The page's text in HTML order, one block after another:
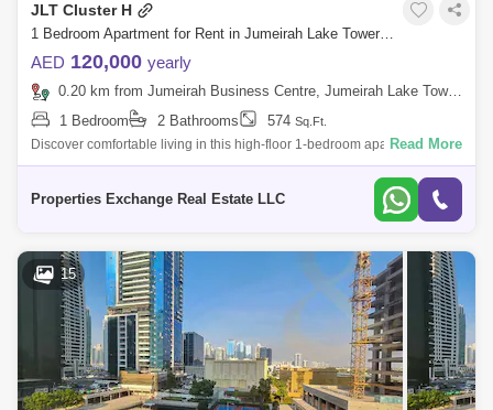
JLT Cluster H
1 Bedroom Apartment for Rent in Jumeirah Lake Towers (JLT), Dubai - 8534930
AED 120,000 yearly
0.20 km from Jumeirah Business Centre, Jumeirah Lake Towers (JLT)
1 Bedroom
2 Bathrooms 574 Sq.Ft.
Discover comfortable living in this high-floor 1-bedroom apartment in
Concorde Tower, JLT. Spanning sq. ft., this well-maintained unit offers a
Read More
Properties Exchange Real Estate LLC
15